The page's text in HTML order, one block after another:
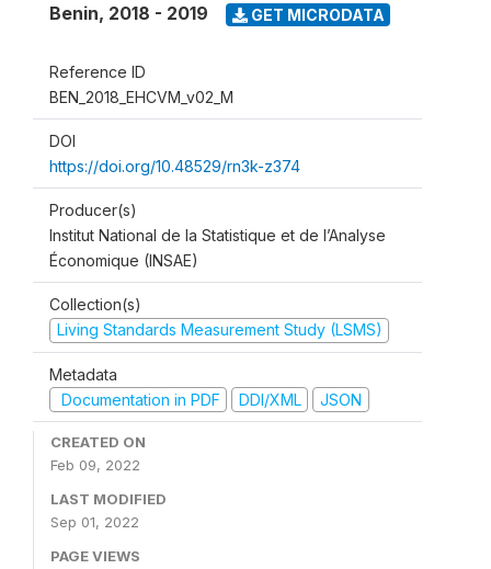
Benin, 2018 - 2019 GET MICRODATA
Reference ID
BEN_2018_EHCVM_v02_M
DOI
https://doi.org/10.48529/rn3k-z374
Producer(s)
Institut National de la Statistique et de l’Analyse
Économique (INSAE)
Collection(s)
Living Standards Measurement Study (LSMS)
Metadata
Documentation in PDF
DDI/XML JSON
CREATED ON
Feb 09, 2022
LAST MODIFIED
Sep 01, 2022
PAGE VIEWS